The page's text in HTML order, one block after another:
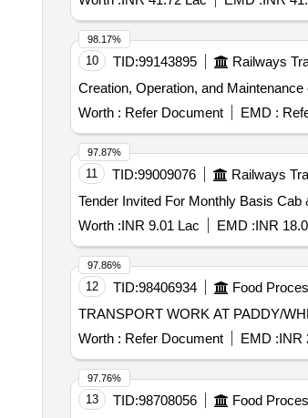
10 TID:99143895 Railways
Creation, Operation, and
Worth : Refer Document EMD :
98.17%
11 TID:99009076 Railways
Worth :INR 9.01 Lac EMD :INR
97.87%
12 TID:98406934 Food
TRANSPORT WORK AT PADDY/
Worth : Refer Document EMD :INR
97.86%
13 TID:98708056 Food
97.76%